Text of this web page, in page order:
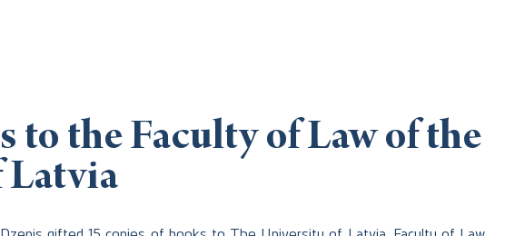
to the Faculty of Law of the
Latvia